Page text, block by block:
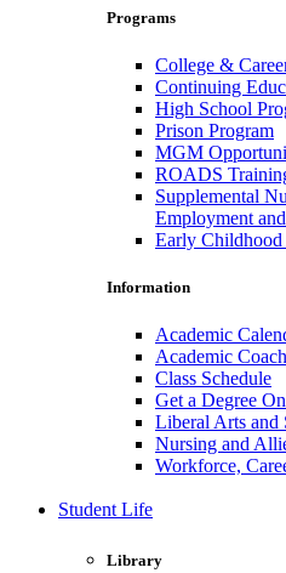
Programs
College &
Continuing
High School
Prison Program
MGM
ROADS
Supplemental
Employment
Early Childhood
Information
Academic
Academic
Class Schedule
Get a Degree
Liberal Arts and
Nursing and
Workforce,
Student Life
Library